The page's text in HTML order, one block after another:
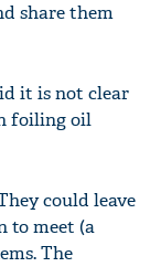
share them
it is not clear
foiling oil
could leave
to meet (a
The